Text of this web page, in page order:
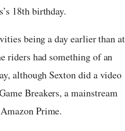
18th birthday.
being a day earlier than at
riders had something of an
although Sexton did a video
Breakers, a mainstream
Prime.